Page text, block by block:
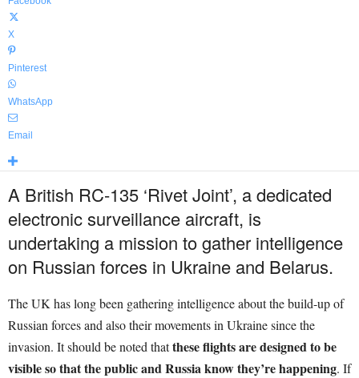
X
Pinterest
WhatsApp
Email
A British RC-135 ‘Rivet Joint’, a dedicated
electronic surveillance aircraft, is
undertaking a mission to gather intelligence
on Russian forces in Ukraine and Belarus.
The UK has long been gathering intelligence about the build-up of
Russian forces and also their movements in Ukraine since the
invasion. It should be noted thatthese flights are designed to be
visible so that the public and Russia know they’re happening. If